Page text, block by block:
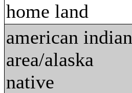
home land
american indian
area/alaska
native